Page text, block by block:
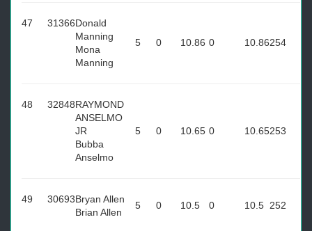
47 31366Donald
Manning
Mona
Manning
5 0 10.86 0 10.86254
48 32848RAYMOND
ANSELMO
JR
Bubba
Anselmo
5 0 10.65 0 10.65253
49 30693Bryan Allen
Brian Allen
5 0 10.5 0 10.5 252